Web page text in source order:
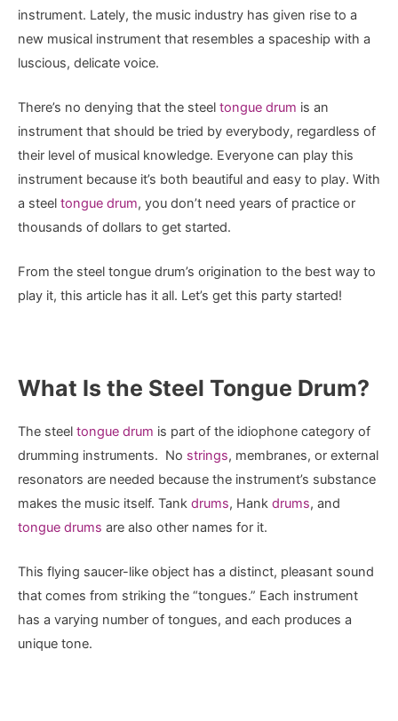
instrument. Lately, the music industry has given rise to a
new musical instrument that resembles a spaceship with a
luscious, delicate voice.
There’s no denying that the steel tongue drum is an
instrument that should be tried by everybody, regardless of
their level of musical knowledge. Everyone can play this
instrument because it’s both beautiful and easy to play. With
a steel tongue drum, you don’t need years of practice or
thousands of dollars to get started.
From the steel tongue drum’s origination to the best way to
play it, this article has it all. Let’s get this party started!
What Is the Steel Tongue Drum?
The steel tongue drum is part of the idiophone category of
drumming instruments. No strings, membranes, or external
resonators are needed because the instrument’s substance
makes the music itself. Tank drums, Hank drums, and
tongue drums are also other names for it.
This flying saucer-like object has a distinct, pleasant sound
that comes from striking the “tongues.” Each instrument
has a varying number of tongues, and each produces a
unique tone.